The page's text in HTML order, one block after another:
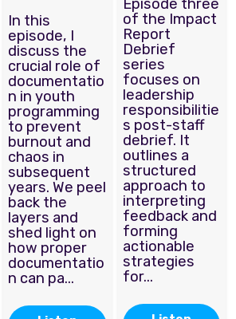
In this
episode, I
discuss the
crucial role of
documentatio
n in youth
programming
to prevent
burnout and
chaos in
subsequent
years. We peel
back the
layers and
shed light on
how proper
documentatio
n can pa...
Episode three
of the Impact
Report
Debrief
series
focuses on
leadership
responsibilitie
s post-staff
debrief. It
outlines a
structured
approach to
interpreting
feedback and
forming
actionable
strategies
for...